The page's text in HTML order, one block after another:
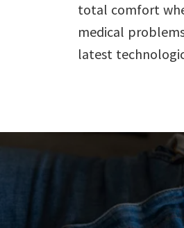
total comfort
medical
latest